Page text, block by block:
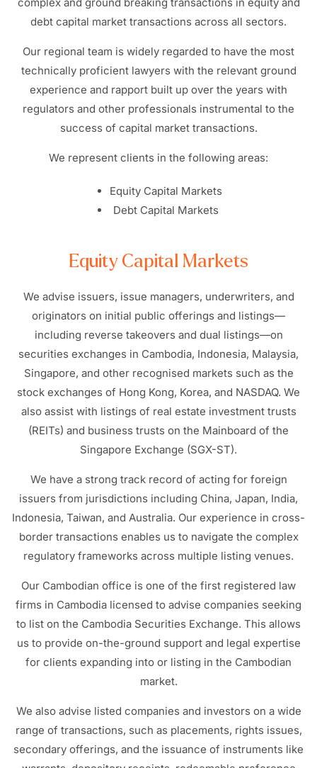
debt capital market transactions across all sectors.
Our regional team is widely regarded to have the most
technically proficient lawyers with the relevant ground
experience and rapport built up over the years with
regulators and other professionals instrumental to the
success of capital market transactions.
We represent clients in the following areas:
Equity Capital Markets
Debt Capital Markets
Equity Capital Markets
We advise issuers, issue managers, underwriters, and
originators on initial public offerings and listings—
including reverse takeovers and dual listings—on
securities exchanges in Cambodia, Indonesia, Malaysia,
Singapore, and other recognised markets such as the
stock exchanges of Hong Kong, Korea, and NASDAQ. We
also assist with listings of real estate investment trusts
(REITs) and business trusts on the Mainboard of the
Singapore Exchange (SGX-ST).
We have a strong track record of acting for foreign
issuers from jurisdictions including China, Japan, India,
Indonesia, Taiwan, and Australia. Our experience in cross-
border transactions enables us to navigate the complex
regulatory frameworks across multiple listing venues.
Our Cambodian office is one of the first registered law
firms in Cambodia licensed to advise companies seeking
to list on the Cambodia Securities Exchange. This allows
us to provide on-the-ground support and legal expertise
for clients expanding into or listing in the Cambodian
market.
We also advise listed companies and investors on a wide
range of transactions, such as placements, rights issues,
secondary offerings, and the issuance of instruments like